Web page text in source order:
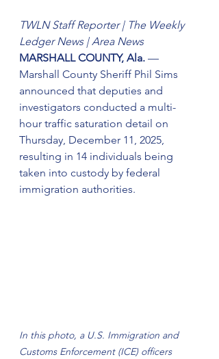
TWLN Staff Reporter | The Weekly
Ledger News | Area News
MARSHALL COUNTY, Ala. —
Marshall County Sheriff Phil Sims
announced that deputies and
investigators conducted a multi-
hour traffic saturation detail on
Thursday, December 11, 2025,
resulting in 14 individuals being
taken into custody by federal
immigration authorities.
In this photo, a U.S. Immigration and
Customs Enforcement (ICE) officers